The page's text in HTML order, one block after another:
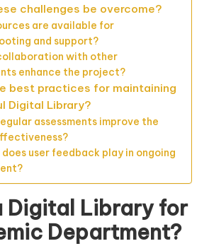
challenges be overcome?
are available for
and support?
with other
enhance the project?
best practices for maintaining
Digital Library?
assessments improve the
user feedback play in ongoing
Digital Library for
Department?